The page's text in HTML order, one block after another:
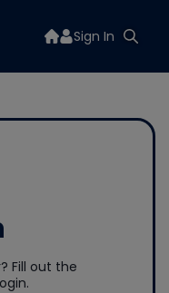
Sign In
Fill out the